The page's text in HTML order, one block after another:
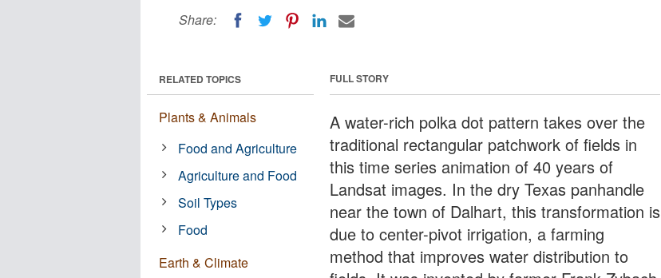
Share:
FULL STORY
A water-rich polka dot pattern takes over the
traditional rectangular patchwork of fields in
this time series animation of 40 years of
Landsat images. In the dry Texas panhandle
near the town of Dalhart, this transformation is
due to center-pivot irrigation, a farming
method that improves water distribution to
RELATED TOPICS
Plants & Animals
Food and Agriculture
Agriculture and Food
Soil Types
Food
Earth & Climate